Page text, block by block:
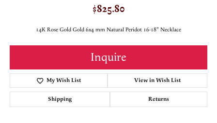
$825.80
14K Rose Gold Gold 6x4 mm Natural Peridot 16-18" Necklace
Inquire
My Wish List View in Wish List
Shipping Returns